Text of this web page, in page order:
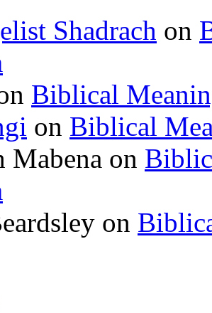
Shadrach on
Biblical
on Biblical
Mabena on
on